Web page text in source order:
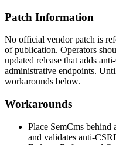
Patch Information
No official vendor patch is
of publication. Operators
updated release that adds
administrative endpoints.
workarounds below.
Workarounds
Place SemCms behind
and validates anti-